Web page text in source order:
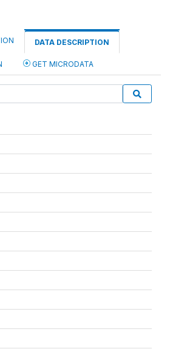
DATA DESCRIPTION
GET MICRODATA